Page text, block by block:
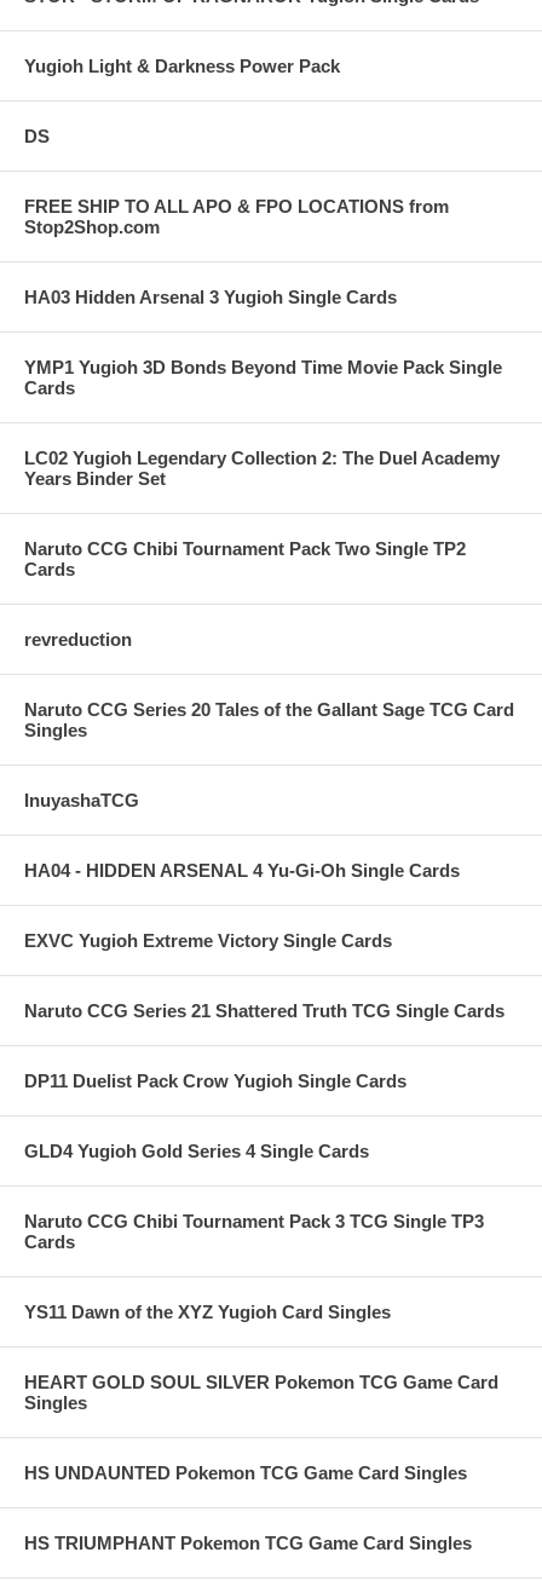
Yugioh Light & Darkness Power Pack
DS
FREE SHIP TO ALL APO & FPO LOCATIONS from
Stop2Shop.com
HA03 Hidden Arsenal 3 Yugioh Single Cards
YMP1 Yugioh 3D Bonds Beyond Time Movie Pack Single
Cards
LC02 Yugioh Legendary Collection 2: The Duel Academy
Years Binder Set
Naruto CCG Chibi Tournament Pack Two Single TP2
Cards
revreduction
Naruto CCG Series 20 Tales of the Gallant Sage TCG Card
Singles
InuyashaTCG
HA04 - HIDDEN ARSENAL 4 Yu-Gi-Oh Single Cards
EXVC Yugioh Extreme Victory Single Cards
Naruto CCG Series 21 Shattered Truth TCG Single Cards
DP11 Duelist Pack Crow Yugioh Single Cards
GLD4 Yugioh Gold Series 4 Single Cards
Naruto CCG Chibi Tournament Pack 3 TCG Single TP3
Cards
YS11 Dawn of the XYZ Yugioh Card Singles
HEART GOLD SOUL SILVER Pokemon TCG Game Card
Singles
HS UNDAUNTED Pokemon TCG Game Card Singles
HS TRIUMPHANT Pokemon TCG Game Card Singles